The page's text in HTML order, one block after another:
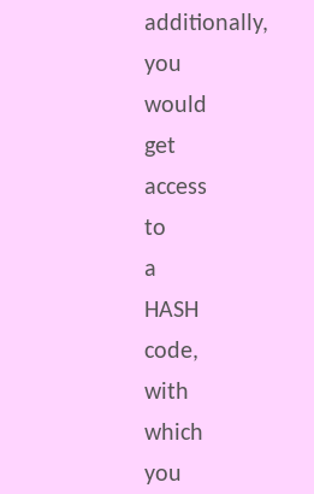
additionally,
you
would
get
access
to
a
HASH
code,
with
which
you